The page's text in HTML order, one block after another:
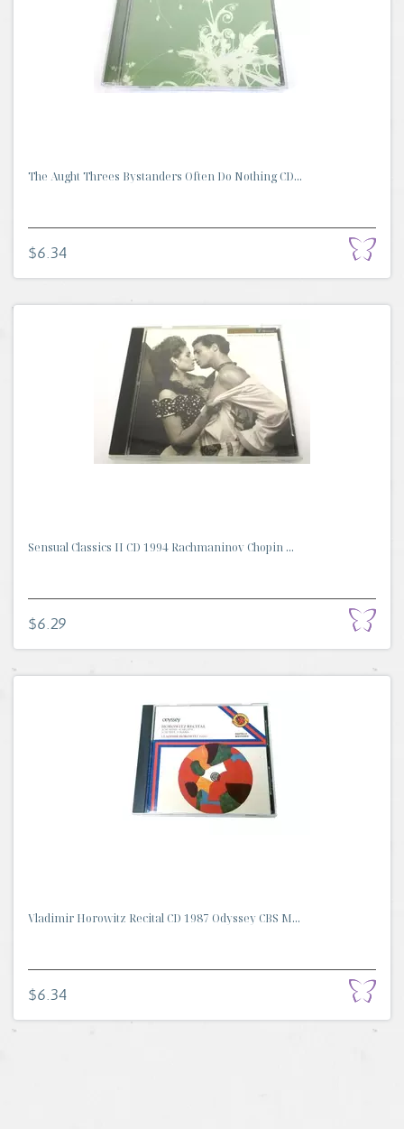
The Aught Threes Bystanders Often Do Nothing CD...
$6.34
Sensual Classics II CD 1994 Rachmaninov Chopin ...
$6.29
Vladimir Horowitz Recital CD 1987 Odyssey CBS M...
$6.34